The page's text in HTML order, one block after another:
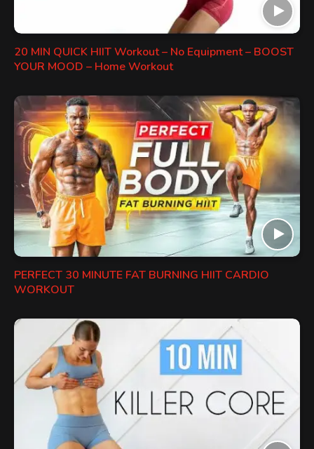
20 MIN QUICK HIIT Workout – No Equipment – BOOST
YOUR MOOD – Home Workout
PERFECT 30 MINUTE FAT BURNING HIIT CARDIO
WORKOUT